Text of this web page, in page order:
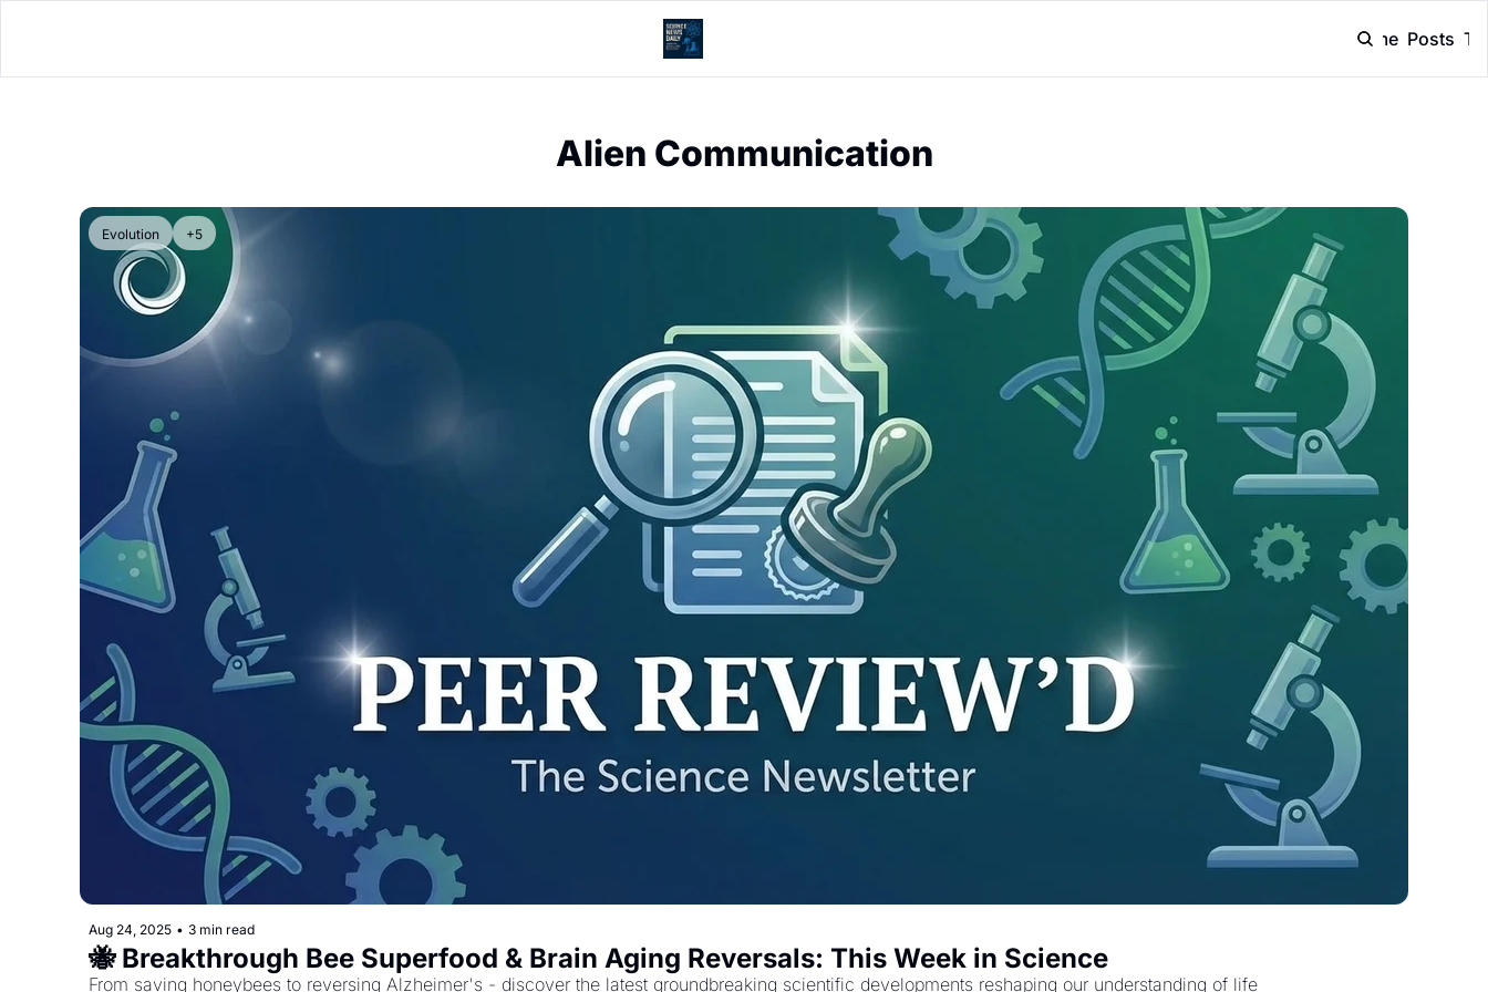
Home Posts
Alien Communication
Evolution +5
Aug 24, 2025 • 3 min read
🐝 Breakthrough Bee Superfood & Brain Aging Reversals: This Week in Science
From saving honeybees to reversing Alzheimer's - discover the latest groundbreaking scientific developments reshaping our understanding of life